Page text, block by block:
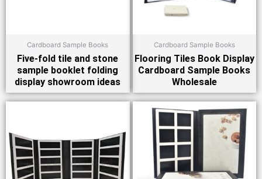
Cardboard Sample Books
Five-fold tile and stone
sample booklet folding
display showroom ideas
Cardboard Sample Books
Flooring Tiles Book Display
Cardboard Sample Books
Wholesale